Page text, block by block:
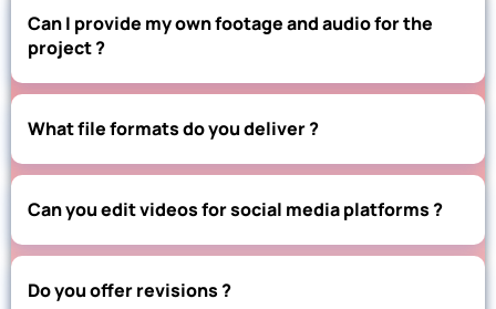
Can I provide my own footage and audio for the
project ?
What file formats do you deliver ?
Can you edit videos for social media platforms ?
Do you offer revisions ?